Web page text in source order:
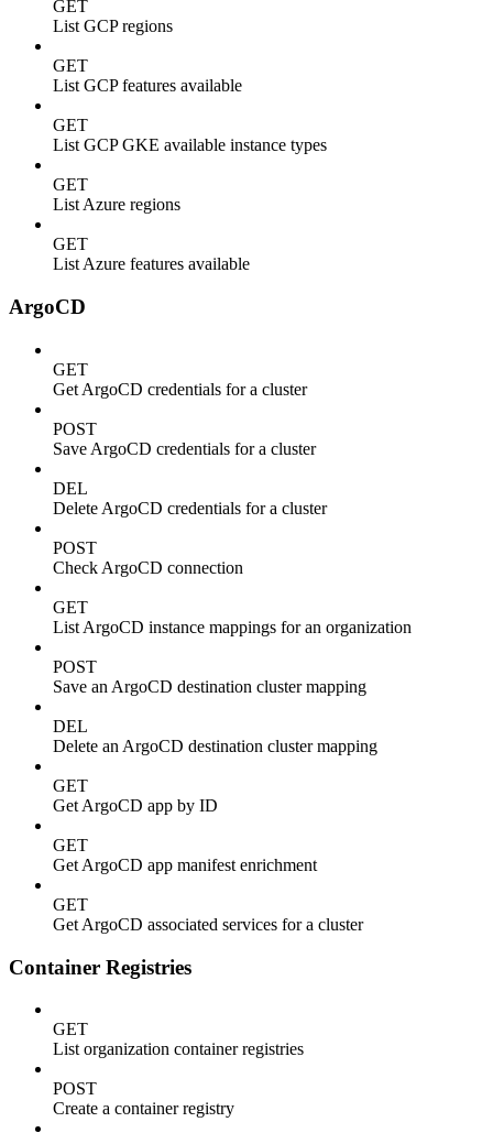
GET
List GCP regions
GET
List GCP features available
GET
List GCP GKE available instance types
GET
List Azure regions
GET
List Azure features available
ArgoCD
GET
Get ArgoCD credentials for a cluster
POST
Save ArgoCD credentials for a cluster
DEL
Delete ArgoCD credentials for a cluster
POST
Check ArgoCD connection
GET
List ArgoCD instance mappings for an organization
POST
Save an ArgoCD destination cluster mapping
DEL
Delete an ArgoCD destination cluster mapping
GET
Get ArgoCD app by ID
GET
Get ArgoCD app manifest enrichment
GET
Get ArgoCD associated services for a cluster
Container Registries
GET
List organization container registries
POST
Create a container registry